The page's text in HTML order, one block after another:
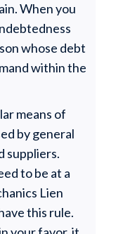
When you
whose debt
within the
means of
by general
suppliers.
to be at a
Lien
this rule.